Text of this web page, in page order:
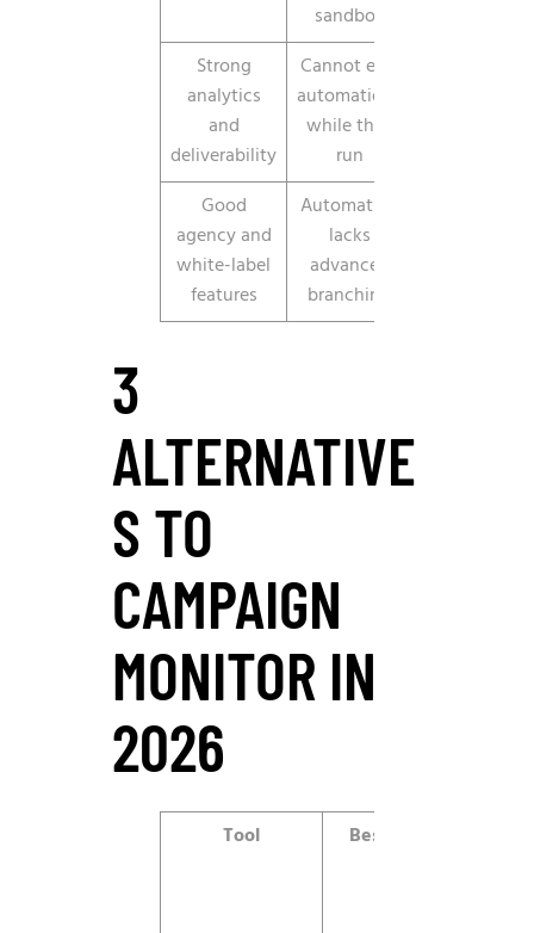
sandbox
Strong
analytics
and
deliverability
Cannot edit
automations
while they
run
Good
agency and
white-label
features
Automation
lacks
advanced
branching
3
ALTERNATIVE
S TO
CAMPAIGN
MONITOR IN
2026
Tool Best for